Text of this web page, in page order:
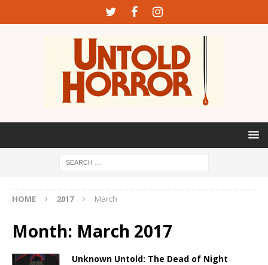
HOME 2017 March
Month: March 2017
Unknown Untold: The Dead of Night